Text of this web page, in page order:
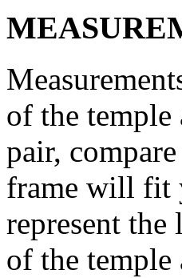
of the temple
pair,
frame will fit
represent
of the temple